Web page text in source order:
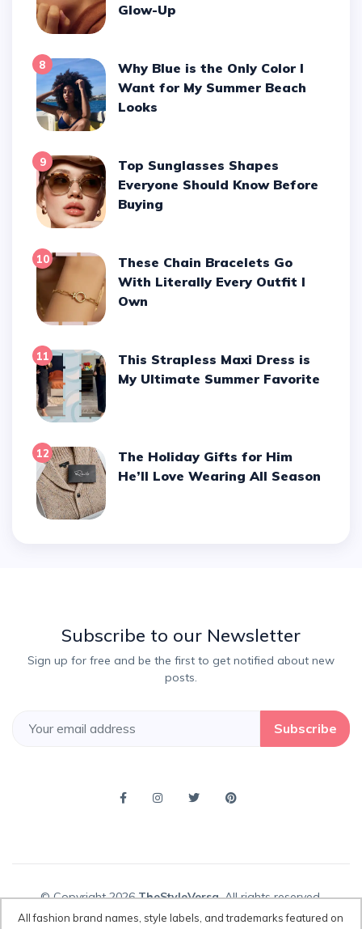
Glow-Up
8
Why Blue is the Only Color I
Want for My Summer Beach
Looks
9
Top Sunglasses Shapes
Everyone Should Know Before
Buying
10
These Chain Bracelets Go
With Literally Every Outfit I
Own
11
This Strapless Maxi Dress is
My Ultimate Summer Favorite
12
The Holiday Gifts for Him
He’ll Love Wearing All Season
Subscribe to our Newsletter
Sign up for free and be the first to get notified about new
posts.
Subscribe
© Copyright 2026TheStyleVersa, All rights reserved.
All fashion brand names, style labels, and trademarks featured on